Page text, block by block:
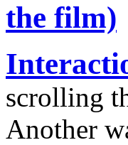
the film)
scrolling
Another